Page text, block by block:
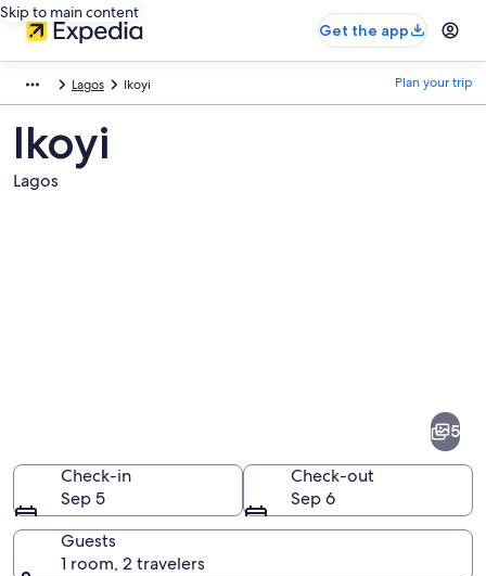
Skip to main content
Get the app
Lagos Ikoyi Plan your trip
Ikoyi
Lagos
5
Check-in
Sep 5
Check-out
Sep 6
Guests
1 room, 2 travelers